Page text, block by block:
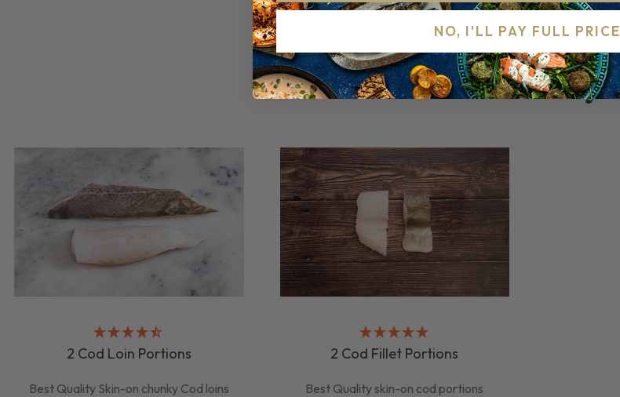
RELATED PRODUCTS
Others to try...
2 Cod Loin Portions
Best Quality Skin-on chunky Cod loins
2 Cod Fillet Portions
Best Quality skin-on cod portions
NO, I'LL PAY FULL PRICE